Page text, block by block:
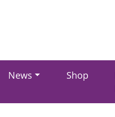
News Shop